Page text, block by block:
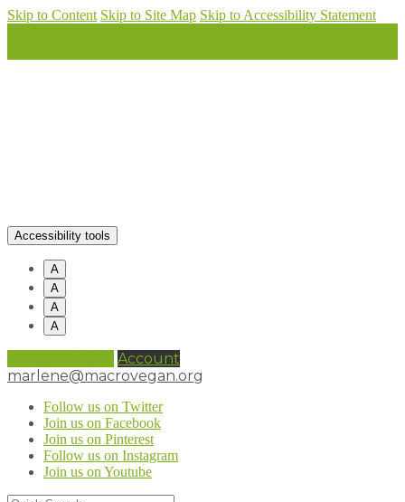
Skip to Content Skip to Site Map Skip to Accessibility Statement
Accessibility tools
A
A
A
A
Account
marlene@macrovegan.org
Follow us on Twitter
Join us on Facebook
Join us on Pinterest
Follow us on Instagram
Join us on Youtube